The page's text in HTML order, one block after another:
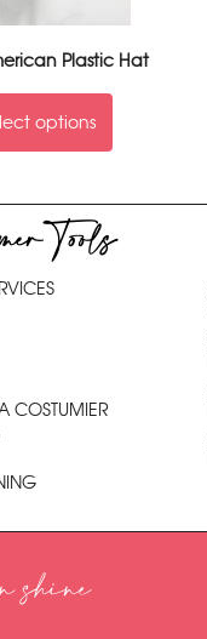
Plastic Hat
options
Tools
COSTUMIER
shine